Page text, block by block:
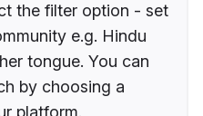
the filter option - set
e.g. Hindu
tongue. You can
by choosing a